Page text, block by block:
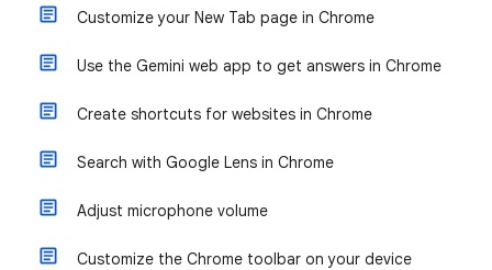
Customize your New Tab page in Chrome
Use the Gemini web app to get answers in Chrome
Create shortcuts for websites in Chrome
Search with Google Lens in Chrome
Adjust microphone volume
Customize the Chrome toolbar on your device